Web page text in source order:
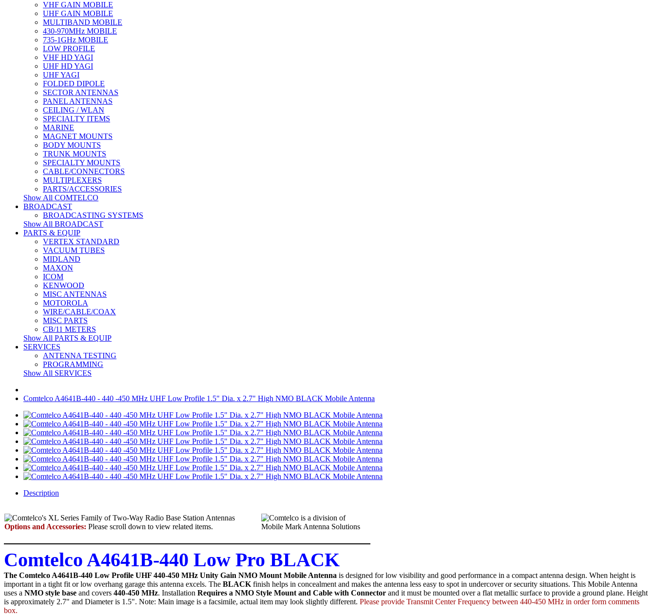
VHF GAIN MOBILE
UHF GAIN MOBILE
MULTIBAND MOBILE
430-970MHz MOBILE
735-1GHz MOBILE
LOW PROFILE
VHF HD YAGI
UHF HD YAGI
UHF YAGI
FOLDED DIPOLE
SECTOR ANTENNAS
PANEL ANTENNAS
CEILING / WLAN
SPECIALTY ITEMS
MARINE
MAGNET MOUNTS
BODY MOUNTS
TRUNK MOUNTS
SPECIALTY MOUNTS
CABLE/CONNECTORS
MULTIPLEXERS
PARTS/ACCESSORIES
Show All COMTELCO
BROADCAST
BROADCASTING SYSTEMS
Show All BROADCAST
PARTS & EQUIP
VERTEX STANDARD
VACUUM TUBES
MIDLAND
MAXON
ICOM
KENWOOD
MISC ANTENNAS
MOTOROLA
WIRE/CABLE/COAX
MISC PARTS
CB/11 METERS
Show All PARTS & EQUIP
SERVICES
ANTENNA TESTING
PROGRAMMING
Show All SERVICES
Comtelco A4641B-440 - 440 -450 MHz UHF Low Profile 1.5" Dia. x 2.7" High NMO BLACK Mobile Antenna
Description
Options and Accessories: Please scroll down to view related items.
Comtelco A4641B-440 Low Pro BLACK
The Comtelco A4641B-440 Low Profile UHF 440-450 MHz Unity Gain NMO Mount Mobile Antenna is designed for low visibility and good performance in a compact antenna design. When height is
important in a tight fit or low overhang garage this antenna excels. The BLACK finish helps in concealment and makes the antenna less easy to spot in undercover or security situations. This Mobile Antenna
uses a NMO style base and covers 440-450 MHz. Installation Requires a NMO Style Mount and Cable with Connector and it must be mounted over a flat metallic surface to provide a ground plane. Height
is approximately 2.7" and Diameter is 1.5". Note: Main image is a facsimile, actual item may look slightly different. Please provide Transmit Center Frequency between 440-450 MHz in order form comments
box.